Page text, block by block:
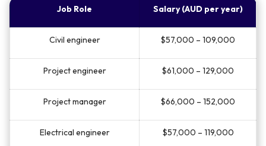
Job Role Salary (AUD per year)
Civil engineer $57,000 – 109,000
Project engineer $61,000 – 129,000
Project manager $66,000 – 152,000
Electrical engineer $57,000 – 119,000